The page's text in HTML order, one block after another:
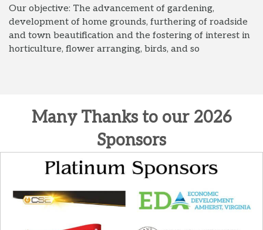
Our objective: The advancement of gardening,
development of home grounds, furthering of roadside
and town beautification and the fostering of interest in
horticulture, flower arranging, birds, and so
Many Thanks to our 2026
Sponsors